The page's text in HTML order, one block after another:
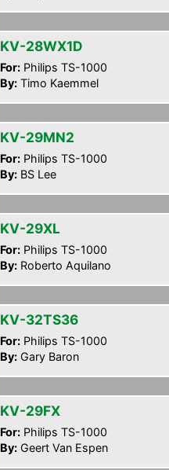
KV-28WX1D
For: Philips TS-1000
By: Timo Kaemmel
KV-29MN2
For: Philips TS-1000
By: BS Lee
KV-29XL
For: Philips TS-1000
By: Roberto Aquilano
KV-32TS36
For: Philips TS-1000
By: Gary Baron
KV-29FX
For: Philips TS-1000
By: Geert Van Espen